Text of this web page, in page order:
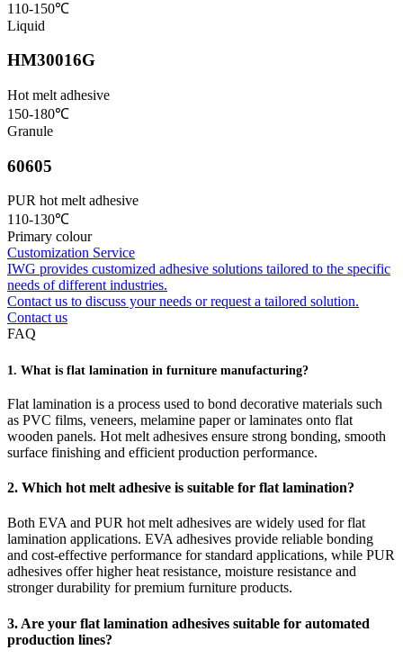
110-150℃
Liquid
HM30016G
Hot melt adhesive
150-180℃
Granule
60605
PUR hot melt adhesive
110-130℃
Primary colour
Customization Service
IWG provides customized adhesive solutions tailored to the specific
needs of different industries.
Contact us to discuss your needs or request a tailored solution.
Contact us
FAQ
1. What is flat lamination in furniture manufacturing?
Flat lamination is a process used to bond decorative materials such
as PVC films, veneers, melamine paper or laminates onto flat
wooden panels. Hot melt adhesives ensure strong bonding, smooth
surface finishing and efficient production performance.
2. Which hot melt adhesive is suitable for flat lamination?
Both EVA and PUR hot melt adhesives are widely used for flat
lamination applications. EVA adhesives provide reliable bonding
and cost-effective performance for standard applications, while PUR
adhesives offer higher heat resistance, moisture resistance and
stronger durability for premium furniture products.
3. Are your flat lamination adhesives suitable for automated
production lines?